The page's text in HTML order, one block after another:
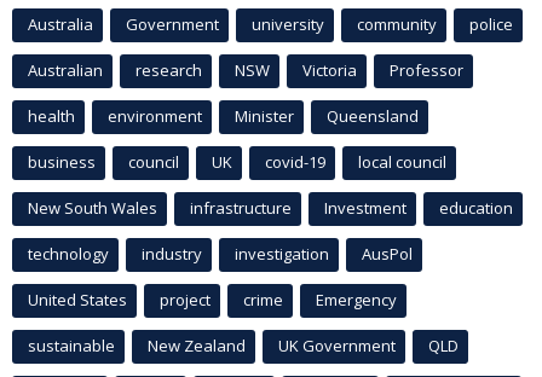
Australia Government university community police
Australian research NSW Victoria Professor
health environment Minister Queensland
business council UK covid-19 local council
New South Wales infrastructure Investment education
technology industry investigation AusPol
United States project crime Emergency
sustainable New Zealand UK Government QLD